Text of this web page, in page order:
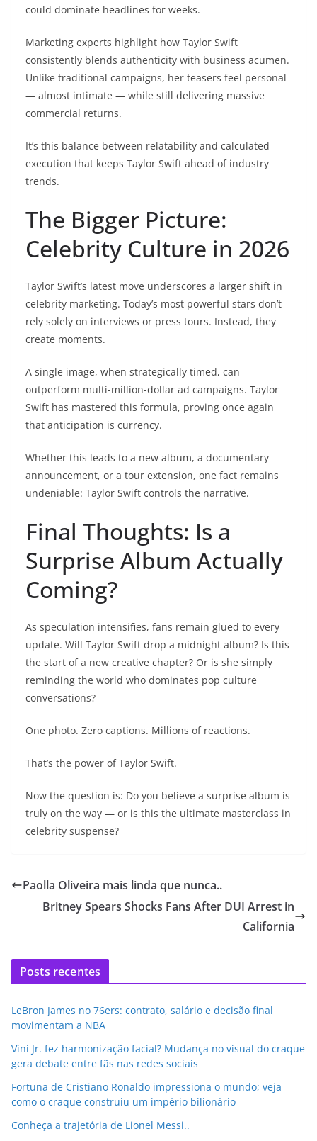
could dominate headlines for weeks.
Marketing experts highlight how Taylor Swift
consistently blends authenticity with business acumen.
Unlike traditional campaigns, her teasers feel personal
— almost intimate — while still delivering massive
commercial returns.
It’s this balance between relatability and calculated
execution that keeps Taylor Swift ahead of industry
trends.
The Bigger Picture:
Celebrity Culture in 2026
Taylor Swift’s latest move underscores a larger shift in
celebrity marketing. Today’s most powerful stars don’t
rely solely on interviews or press tours. Instead, they
create moments.
A single image, when strategically timed, can
outperform multi-million-dollar ad campaigns. Taylor
Swift has mastered this formula, proving once again
that anticipation is currency.
Whether this leads to a new album, a documentary
announcement, or a tour extension, one fact remains
undeniable: Taylor Swift controls the narrative.
Final Thoughts: Is a
Surprise Album Actually
Coming?
As speculation intensifies, fans remain glued to every
update. Will Taylor Swift drop a midnight album? Is this
the start of a new creative chapter? Or is she simply
reminding the world who dominates pop culture
conversations?
One photo. Zero captions. Millions of reactions.
That’s the power of Taylor Swift.
Now the question is: Do you believe a surprise album is
truly on the way — or is this the ultimate masterclass in
celebrity suspense?
Paolla Oliveira mais linda que nunca..
Britney Spears Shocks Fans After DUI Arrest in
California
Posts recentes
LeBron James no 76ers: contrato, salário e decisão final
movimentam a NBA
Vini Jr. fez harmonização facial? Mudança no visual do craque
gera debate entre fãs nas redes sociais
Fortuna de Cristiano Ronaldo impressiona o mundo; veja
como o craque construiu um império bilionário
Conheça a trajetória de Lionel Messi..